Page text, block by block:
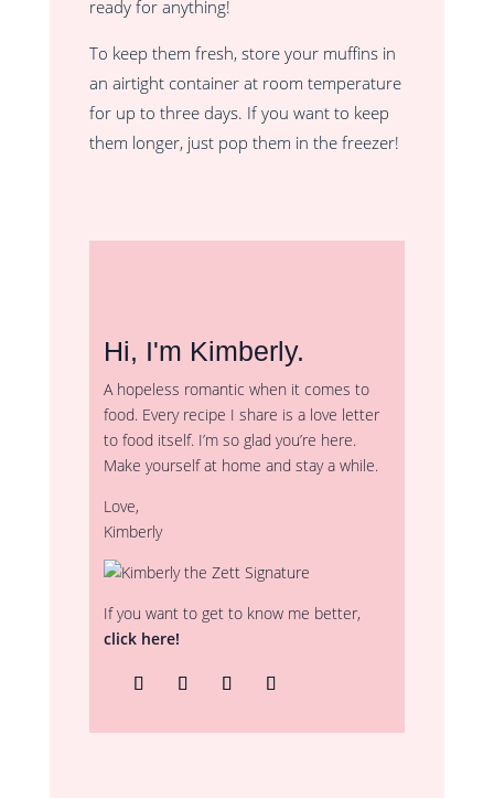
ready for anything!
To keep them fresh, store your muffins in
an airtight container at room temperature
for up to three days. If you want to keep
them longer, just pop them in the freezer!
Hi, I'm Kimberly.
A hopeless romantic when it comes to
food. Every recipe I share is a love letter
to food itself. I’m so glad you’re here.
Make yourself at home and stay a while.
Love,
Kimberly
If you want to get to know me better,
click here!